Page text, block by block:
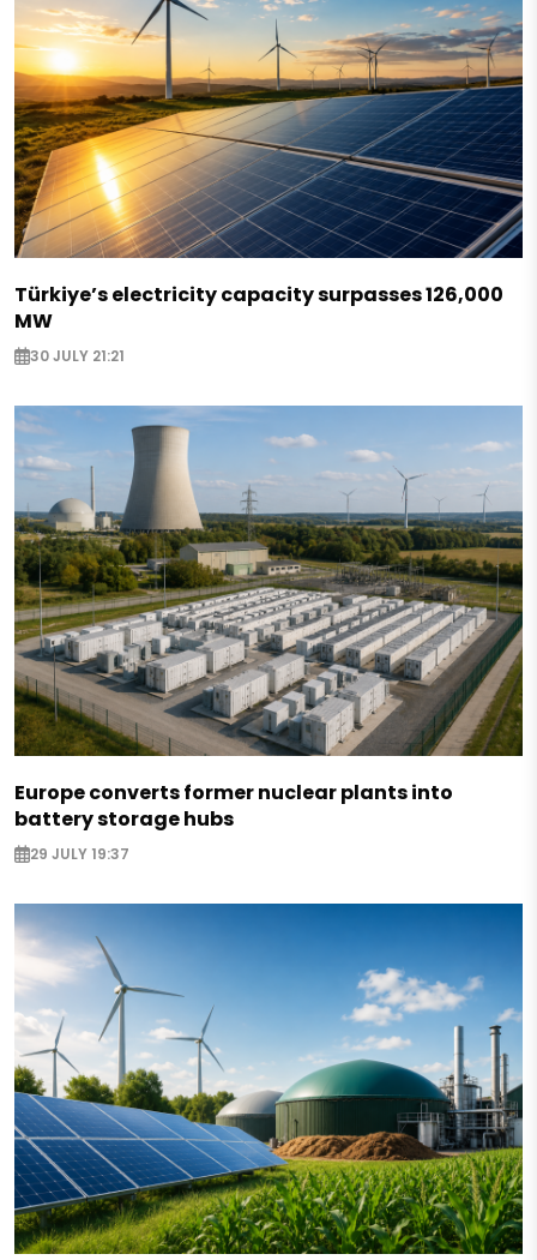
Türkiye’s electricity capacity surpasses 126,000
MW
30 JULY 21:21
Europe converts former nuclear plants into
battery storage hubs
29 JULY 19:37